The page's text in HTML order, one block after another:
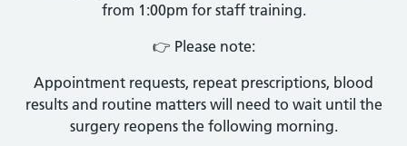
from 1:00pm for staff training.
👉 Please note:
Appointment requests, repeat prescriptions, blood
results and routine matters will need to wait until the
surgery reopens the following morning.